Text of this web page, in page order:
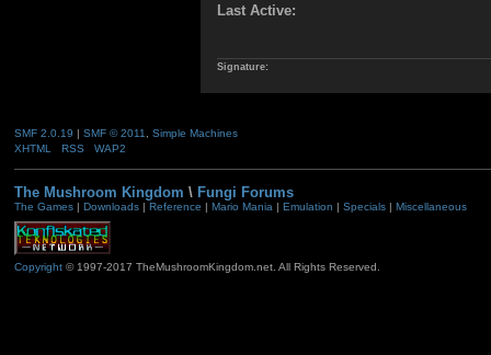
Last Active:
Signature:
SMF 2.0.19 | SMF © 2011
Simple Machines
XHTML
RSS WAP2
The Mushroom Kingdom \ Fungi Forums
The Games| Downloads| Reference | Mario Mania| Emulation | Specials| Miscellaneous
Copyright© 1997-2017 TheMushroomKingdom.net. All Rights Reserved.